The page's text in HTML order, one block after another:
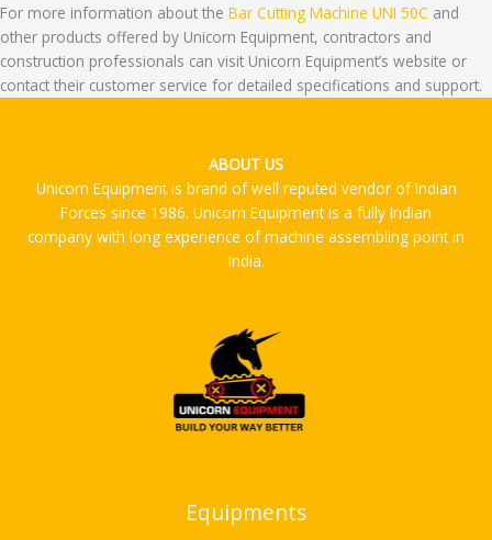
For more information about the Bar Cutting Machine UNI 50C and
other products offered by Unicorn Equipment, contractors and
construction professionals can visit Unicorn Equipment’s website or
contact their customer service for detailed specifications and support.
ABOUT US
Unicorn Equipment is brand of well reputed vendor of Indian
Forces since 1986. Unicorn Equipment is a fully Indian
company with long experience of machine assembling point in
India.
Equipments